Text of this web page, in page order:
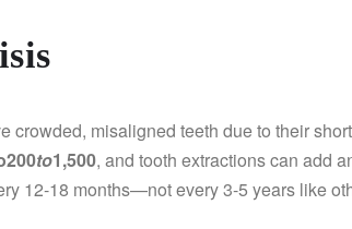
crowded, misaligned teeth due to their
to1,500, and tooth extractions can add
12-18 months—not every 3-5 years like